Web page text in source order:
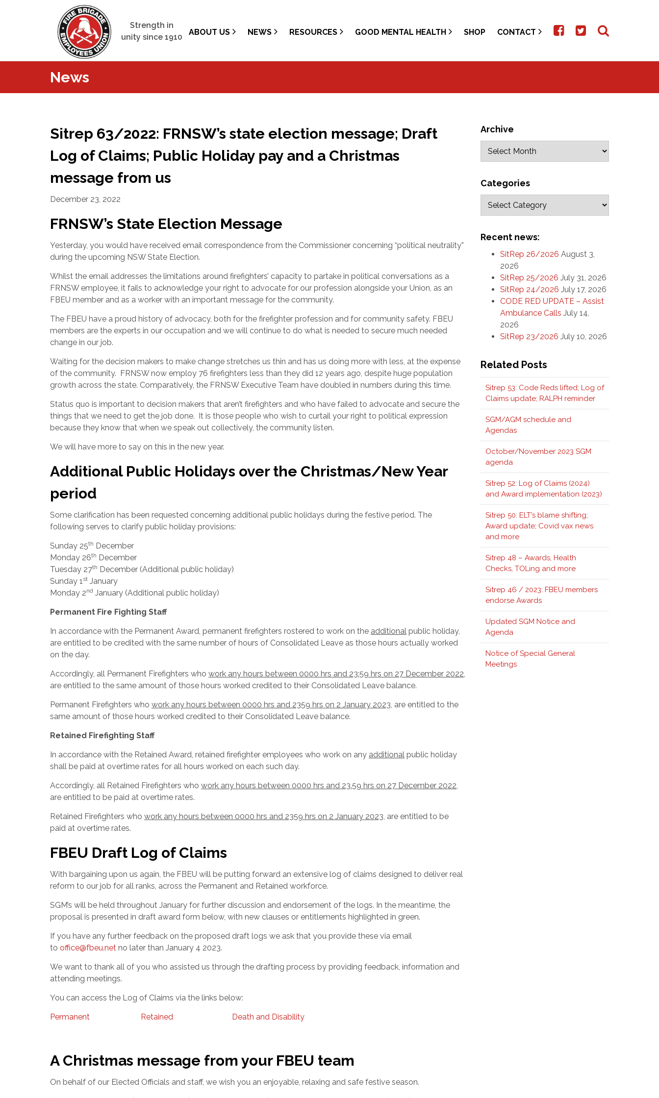
Strength in
unity since 1910
ABOUT US NEWS RESOURCES GOOD MENTAL HEALTH SHOP CONTACT
News
Sitrep 63/2022: FRNSW’s state election message; Draft
Log of Claims; Public Holiday pay and a Christmas
message from us
December 23, 2022
FRNSW’s State Election Message
Yesterday, you would have received email correspondence from the Commissioner concerning “political neutrality”
during the upcoming NSW State Election.
Whilst the email addresses the limitations around firefighters’ capacity to partake in political conversations as a
FRNSW employee, it fails to acknowledge your right to advocate for our profession alongside your Union, as an
FBEU member and as a worker with an important message for the community.
The FBEU have a proud history of advocacy, both for the firefighter profession and for community safety. FBEU
members are the experts in our occupation and we will continue to do what is needed to secure much needed
change in our job.
Waiting for the decision makers to make change stretches us thin and has us doing more with less, at the expense
of the community. FRNSW now employ 76 firefighters less than they did 12 years ago, despite huge population
growth across the state. Comparatively, the FRNSW Executive Team have doubled in numbers during this time.
Status quo is important to decision makers that aren’t firefighters and who have failed to advocate and secure the
things that we need to get the job done. It is those people who wish to curtail your right to political expression
because they know that when we speak out collectively, the community listen.
We will have more to say on this in the new year.
Additional Public Holidays over the Christmas/New Year
period
Some clarification has been requested concerning additional public holidays during the festive period. The
following serves to clarify public holiday provisions:
Sunday 25th December
Monday 26th December
Tuesday 27th December (Additional public holiday)
Sunday 1st January
Monday 2nd January (Additional public holiday)
Permanent Fire Fighting Staff
In accordance with the Permanent Award, permanent firefighters rostered to work on the additional public holiday,
are entitled to be credited with the same number of hours of Consolidated Leave as those hours actually worked
on the day.
Accordingly, all Permanent Firefighters who work any hours between 0000 hrs and 23:59 hrs on 27 December 2022,
are entitled to the same amount of those hours worked credited to their Consolidated Leave balance.
Permanent Firefighters who work any hours between 0000 hrs and 2359 hrs on 2 January 2023, are entitled to the
same amount of those hours worked credited to their Consolidated Leave balance.
Retained Firefighting Staff
In accordance with the Retained Award, retained firefighter employees who work on any additional public holiday
shall be paid at overtime rates for all hours worked on each such day.
Accordingly, all Retained Firefighters who work any hours between 0000 hrs and 23.59 hrs on 27 December 2022,
are entitled to be paid at overtime rates.
Retained Firefighters who work any hours between 0000 hrs and 2359 hrs on 2 January 2023, are entitled to be
paid at overtime rates.
FBEU Draft Log of Claims
With bargaining upon us again, the FBEU will be putting forward an extensive log of claims designed to deliver real
reform to our job for all ranks, across the Permanent and Retained workforce.
SGM’s will be held throughout January for further discussion and endorsement of the logs. In the meantime, the
proposal is presented in draft award form below, with new clauses or entitlements highlighted in green.
If you have any further feedback on the proposed draft logs we ask that you provide these via email
to office@fbeu.net no later than January 4 2023.
We want to thank all of you who assisted us through the drafting process by providing feedback, information and
attending meetings.
You can access the Log of Claims via the links below:
Permanent Retained Death and Disability
A Christmas message from your FBEU team
On behalf of our Elected Officials and staff, we wish you an enjoyable, relaxing and safe festive season.
Archive
Categories
Recent news:
SitRep 26/2026 August 3,
2026
SitRep 25/2026 July 31, 2026
SitRep 24/2026 July 17, 2026
CODE RED UPDATE – Assist
Ambulance Calls July 14,
2026
SitRep 23/2026 July 10, 2026
Related Posts
Sitrep 53: Code Reds lifted; Log of
Claims update; RALPH reminder
SGM/AGM schedule and
Agendas
October/November 2023 SGM
agenda
Sitrep 52: Log of Claims (2024)
and Award implementation (2023)
Sitrep 50: ELT’s blame shifting;
Award update; Covid vax news
and more
Sitrep 48 – Awards, Health
Checks, TOLing and more
Sitrep 46 / 2023: FBEU members
endorse Awards
Updated SGM Notice and
Agenda
Notice of Special General
Meetings